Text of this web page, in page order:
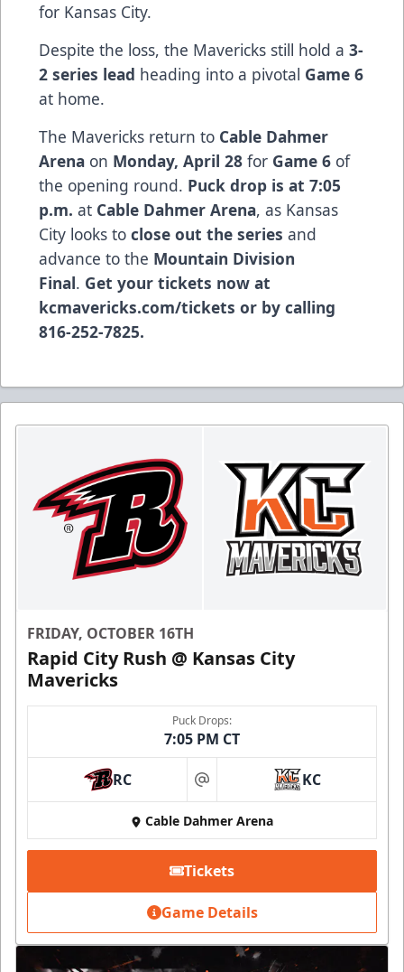
for Kansas City.
Despite the loss, the Mavericks still hold a 3-
2 series lead heading into a pivotal Game 6
at home.
The Mavericks return to Cable Dahmer
Arena on Monday, April 28 for Game 6 of
the opening round. Puck drop is at 7:05
p.m. at Cable Dahmer Arena, as Kansas
City looks to close out the series and
advance to the Mountain Division
Final. Get your tickets now at
kcmavericks.com/tickets or by calling
816-252-7825.
FRIDAY, OCTOBER 16TH
Rapid City Rush @ Kansas City
Mavericks
Puck Drops:
7:05 PM CT
RC at KC
Cable Dahmer Arena
Tickets
Game Details